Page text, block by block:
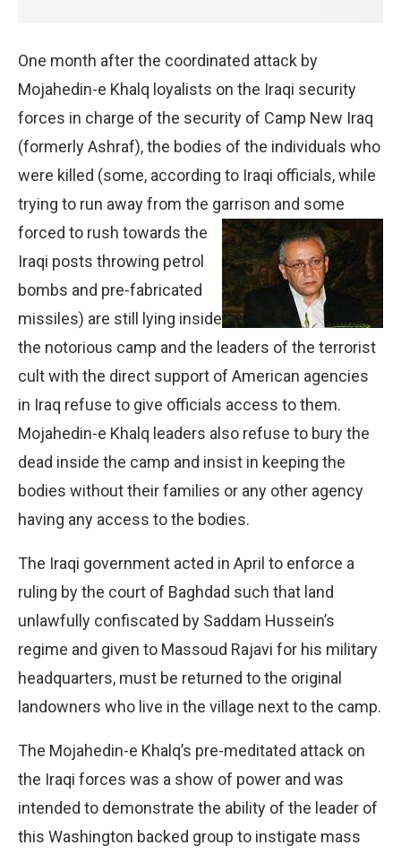
One month after the coordinated attack by
Mojahedin-e Khalq loyalists on the Iraqi security
forces in charge of the security of Camp New Iraq
(formerly Ashraf), the bodies of the individuals who
were killed (some, according to Iraqi officials, while
trying to run away from the garrison and some
forced to rush towards the
Iraqi posts throwing petrol
bombs and pre-fabricated
missiles) are still lying inside
the notorious camp and the leaders of the terrorist
cult with the direct support of American agencies
in Iraq refuse to give officials access to them.
Mojahedin-e Khalq leaders also refuse to bury the
dead inside the camp and insist in keeping the
bodies without their families or any other agency
having any access to the bodies.
The Iraqi government acted in April to enforce a
ruling by the court of Baghdad such that land
unlawfully confiscated by Saddam Hussein’s
regime and given to Massoud Rajavi for his military
headquarters, must be returned to the original
landowners who live in the village next to the camp.
The Mojahedin-e Khalq’s pre-meditated attack on
the Iraqi forces was a show of power and was
intended to demonstrate the ability of the leader of
this Washington backed group to instigate mass